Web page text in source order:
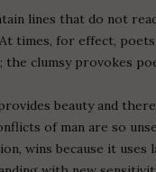
lines that do not
times, for effect,
the clumsy provokes
beauty and
of man are so
wins because it uses